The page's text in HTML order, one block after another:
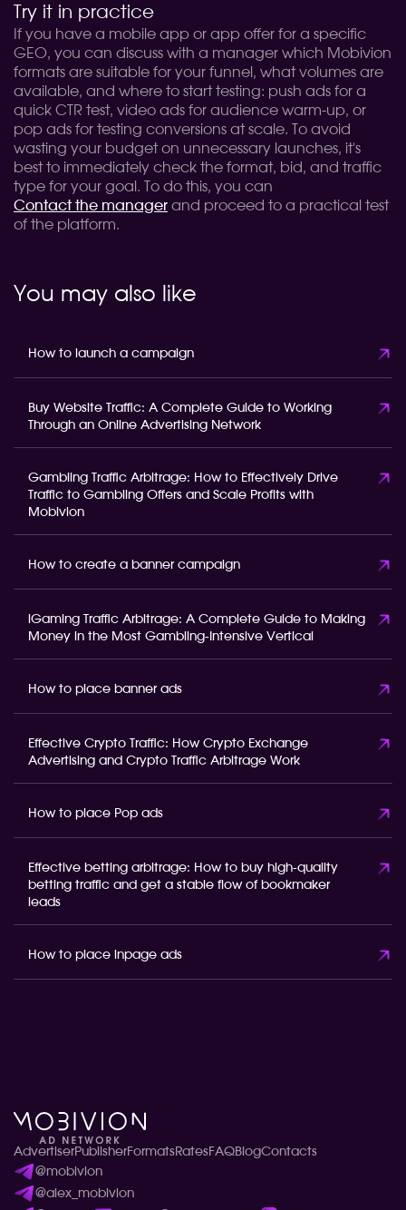
Try it in practice
If you have a mobile app or app offer for a specific
GEO, you can discuss with a manager which Mobivion
formats are suitable for your funnel, what volumes are
available, and where to start testing: push ads for a
quick CTR test, video ads for audience warm-up, or
pop ads for testing conversions at scale. To avoid
wasting your budget on unnecessary launches, it's
best to immediately check the format, bid, and traffic
type for your goal. To do this, you can
Contact the manager and proceed to a practical test
of the platform.
You may also like
How to launch a campaign
Buy Website Traffic: A Complete Guide to Working
Through an Online Advertising Network
Gambling Traffic Arbitrage: How to Effectively Drive
Traffic to Gambling Offers and Scale Profits with
Mobivion
How to create a banner campaign
iGaming Traffic Arbitrage: A Complete Guide to Making
Money in the Most Gambling-Intensive Vertical
How to place banner ads
Effective Crypto Traffic: How Crypto Exchange
Advertising and Crypto Traffic Arbitrage Work
How to place Pop ads
Effective betting arbitrage: How to buy high-quality
betting traffic and get a stable flow of bookmaker
leads
How to place inpage ads
AdvertiserPublisherFormats RatesFAQBlogContacts
@mobivion
@alex_mobivion